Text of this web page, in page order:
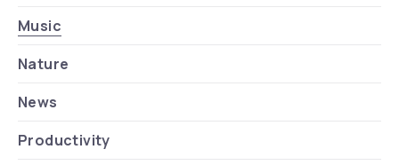
Music
Nature
News
Productivity